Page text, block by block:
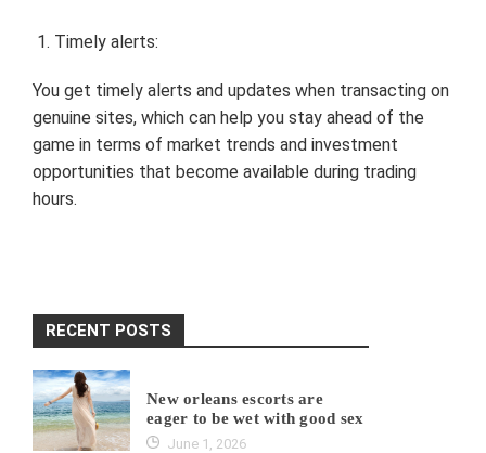
Timely alerts:
You get timely alerts and updates when transacting on
genuine sites, which can help you stay ahead of the
game in terms of market trends and investment
opportunities that become available during trading
hours.
RECENT POSTS
New orleans escorts are
eager to be wet with good sex
June 1, 2026